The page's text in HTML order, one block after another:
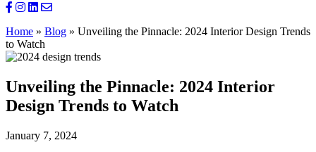
Home » Blog » Unveiling the Pinnacle: 2024 Interior Design Trends
to Watch
Unveiling the Pinnacle: 2024 Interior
Design Trends to Watch
January 7, 2024